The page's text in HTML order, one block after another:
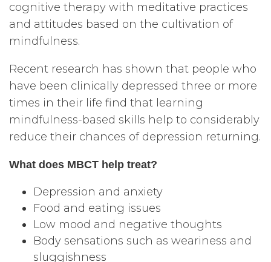
cognitive therapy with meditative practices
and attitudes based on the cultivation of
mindfulness.
Recent research has shown that people who
have been clinically depressed three or more
times in their life find that learning
mindfulness-based skills help to considerably
reduce their chances of depression returning.
What does MBCT help treat?
Depression and anxiety
Food and eating issues
Low mood and negative thoughts
Body sensations such as weariness and
sluggishness